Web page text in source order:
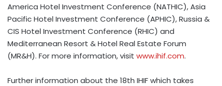
America Hotel Investment Conference (NATHIC), Asia
Pacific Hotel Investment Conference (APHIC), Russia &
CIS Hotel Investment Conference (RHIC) and
Mediterranean Resort & Hotel Real Estate Forum
(MR&H). For more information, visit www.ihif.com.
Further information about the 18th IHIF which takes